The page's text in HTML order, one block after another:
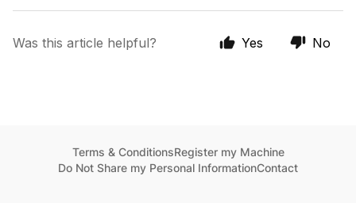
Was this article helpful? Yes No
Terms & ConditionsRegister my Machine
Do Not Share my Personal InformationContact